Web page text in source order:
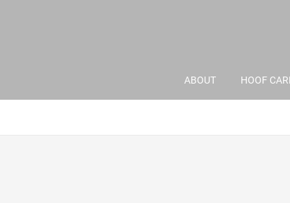
ABOUT HOOF